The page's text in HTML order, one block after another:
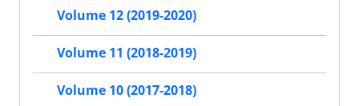
Volume 12 (2019-2020)
Volume 11 (2018-2019)
Volume 10 (2017-2018)